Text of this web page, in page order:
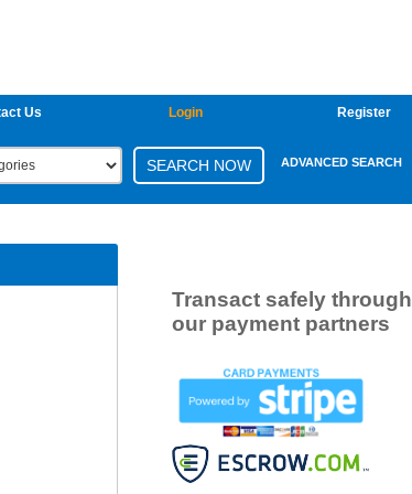
Us Login Register
ADVANCED SEARCH
Transact safely through
our payment partners